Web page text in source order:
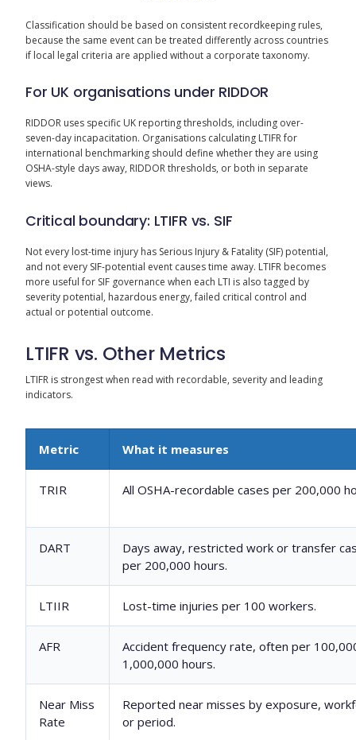
Classification should be based on consistent recordkeeping rules,
because the same event can be treated differently across countries
if local legal criteria are applied without a corporate taxonomy.
For UK organisations under RIDDOR
RIDDOR uses specific UK reporting thresholds, including over-
seven-day incapacitation. Organisations calculating LTIFR for
international benchmarking should define whether they are using
OSHA-style days away, RIDDOR thresholds, or both in separate
views.
Critical boundary: LTIFR vs. SIF
Not every lost-time injury has Serious Injury & Fatality (SIF) potential,
and not every SIF-potential event causes time away. LTIFR becomes
more useful for SIF governance when each LTI is also tagged by
severity potential, hazardous energy, failed critical control and
actual or potential outcome.
LTIFR vs. Other Metrics
LTIFR is strongest when read with recordable, severity and leading
indicators.
Metric What it measures
TRIR All OSHA-recordable cases per 200,000
DART
Days away, restricted work or transfer
per 200,000 hours.
LTIIR Lost-time injuries per 100 workers.
AFR
Accident frequency rate, often per
1,000,000 hours.
Near Miss
Rate
Reported near misses by exposure,
or period.